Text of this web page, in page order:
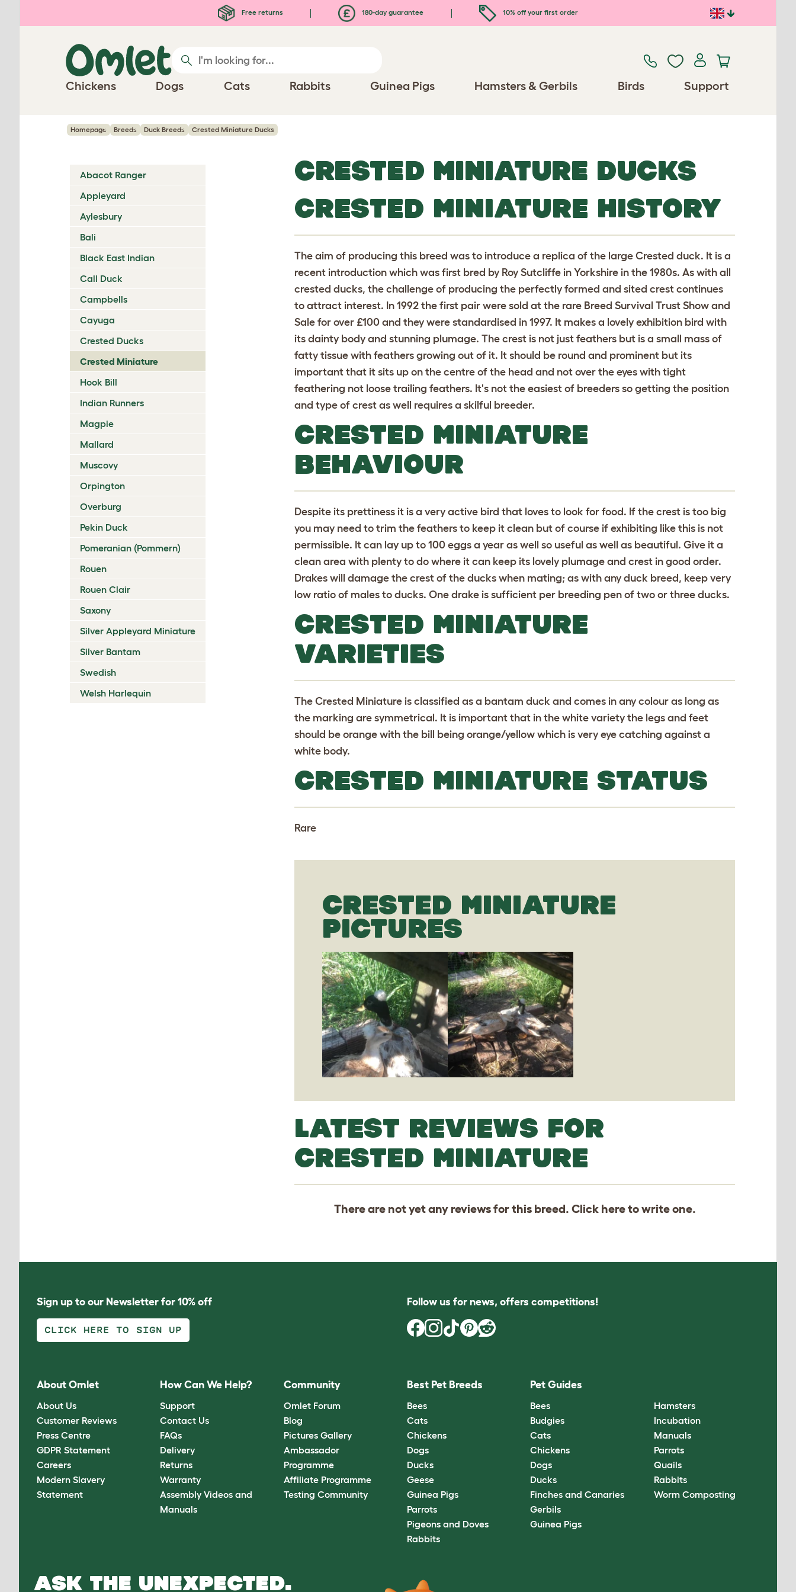
Free returns 180-day guarantee 10% off your first order
Chickens Dogs Cats Rabbits Guinea Pigs Hamsters & Gerbils Birds Support
Homepage Breeds Duck Breeds Crested Miniature Ducks
Abacot Ranger
Appleyard
Aylesbury
Bali
Black East Indian
Call Duck
Campbells
Cayuga
Crested Ducks
Crested Miniature
Hook Bill
Indian Runners
Magpie
Mallard
Muscovy
Orpington
Overburg
Pekin Duck
Pomeranian (Pommern)
Rouen
Rouen Clair
Saxony
Silver Appleyard Miniature
Silver Bantam
Swedish
Welsh Harlequin
CRESTED MINIATURE DUCKS
CRESTED MINIATURE HISTORY
The aim of producing this breed was to introduce a replica of the large Crested duck. It is a
recent introduction which was first bred by Roy Sutcliffe in Yorkshire in the 1980s. As with all
crested ducks, the challenge of producing the perfectly formed and sited crest continues
to attract interest. In 1992 the first pair were sold at the rare Breed Survival Trust Show and
Sale for over £100 and they were standardised in 1997. It makes a lovely exhibition bird with
its dainty body and stunning plumage. The crest is not just feathers but is a small mass of
fatty tissue with feathers growing out of it. It should be round and prominent but its
important that it sits up on the centre of the head and not over the eyes with tight
feathering not loose trailing feathers. It's not the easiest of breeders so getting the position
and type of crest as well requires a skilful breeder.
CRESTED MINIATURE
BEHAVIOUR
Despite its prettiness it is a very active bird that loves to look for food. If the crest is too big
you may need to trim the feathers to keep it clean but of course if exhibiting like this is not
permissible. It can lay up to 100 eggs a year as well so useful as well as beautiful. Give it a
clean area with plenty to do where it can keep its lovely plumage and crest in good order.
Drakes will damage the crest of the ducks when mating; as with any duck breed, keep very
low ratio of males to ducks. One drake is sufficient per breeding pen of two or three ducks.
CRESTED MINIATURE
VARIETIES
The Crested Miniature is classified as a bantam duck and comes in any colour as long as
the marking are symmetrical. It is important that in the white variety the legs and feet
should be orange with the bill being orange/yellow which is very eye catching against a
white body.
CRESTED MINIATURE STATUS
Rare
CRESTED MINIATURE
PICTURES
LATEST REVIEWS FOR
CRESTED MINIATURE
There are not yet any reviews for this breed. Click hereto write one.
Sign up to our Newsletter for 10% off
CLICK HERE TO SIGN UP
Follow us for news, offers competitions!
About Omlet
About Us
Customer Reviews
Press Centre
GDPR Statement
Careers
Modern Slavery
Statement
How Can We Help?
Support
Contact Us
FAQs
Delivery
Returns
Warranty
Assembly Videos and
Manuals
Community
Omlet Forum
Blog
Pictures Gallery
Ambassador
Programme
Affiliate Programme
Testing Community
Best Pet Breeds
Bees
Cats
Chickens
Dogs
Ducks
Geese
Guinea Pigs
Parrots
Pigeons and Doves
Rabbits
Pet Guides
Bees
Budgies
Cats
Chickens
Dogs
Ducks
Finches and Canaries
Gerbils
Guinea Pigs
Hamsters
Incubation
Manuals
Parrots
Quails
Rabbits
Worm Composting
ASK THE UNEXPECTED.